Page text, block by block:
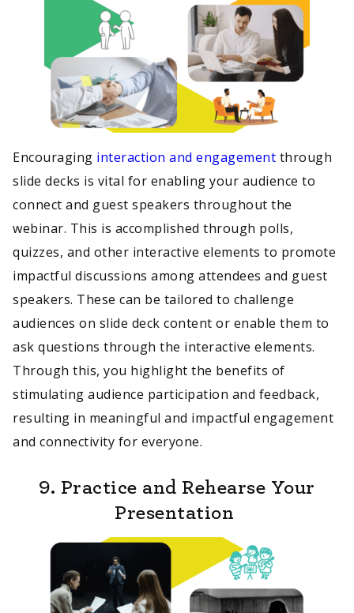
Encouraging interaction and engagement through
slide decks is vital for enabling your audience to
connect and guest speakers throughout the
webinar. This is accomplished through polls,
quizzes, and other interactive elements to promote
impactful discussions among attendees and guest
speakers. These can be tailored to challenge
audiences on slide deck content or enable them to
ask questions through the interactive elements.
Through this, you highlight the benefits of
stimulating audience participation and feedback,
resulting in meaningful and impactful engagement
and connectivity for everyone.
9. Practice and Rehearse Your
Presentation